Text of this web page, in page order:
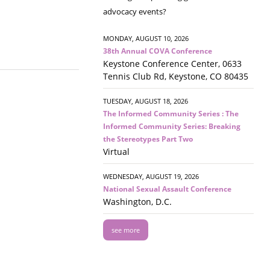
advocacy events?
MONDAY, AUGUST 10, 2026
38th Annual COVA Conference
Keystone Conference Center, 0633
Tennis Club Rd, Keystone, CO 80435
TUESDAY, AUGUST 18, 2026
The Informed Community Series : The
Informed Community Series: Breaking
the Stereotypes Part Two
Virtual
WEDNESDAY, AUGUST 19, 2026
National Sexual Assault Conference
Washington, D.C.
see more